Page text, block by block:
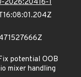
2026:20416-1
potential OOB
mixer handling